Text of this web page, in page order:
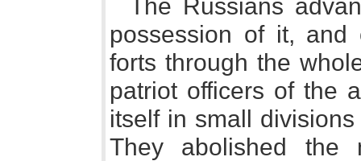
The Russians
possession of it,
forts through the
patriot officers of the
itself in small
They abolished the